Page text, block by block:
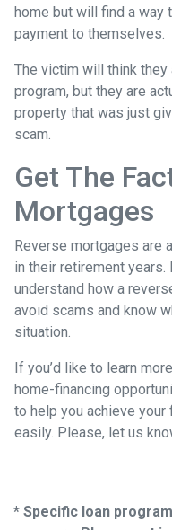
home but will find a way
payment to themselves.
The victim will think they
program, but they are
property that was just
scam.
Get The
Mortgages
Reverse mortgages are
in their retirement years.
understand how a
avoid scams and know
situation.
If you’d like to learn
home-financing
to help you achieve
easily. Please, let us
* Specific loan